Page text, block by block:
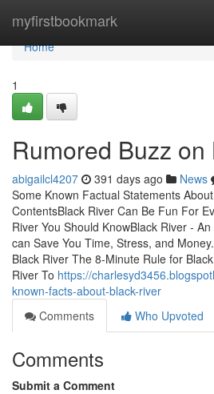
myfirstbookmark
Home
Home
1
Rumored Buzz
abigailcl4207 391 days ago News
Some Known Factual Statements
ContentsBlack River Can Be Fun For
River You Should KnowBlack River -
can Save You Time, Stress, and
Black River The 8-Minute Rule for
River To https://
known-facts-about-black-river
Comments
Who Upvoted
Comments
Submit a Comment